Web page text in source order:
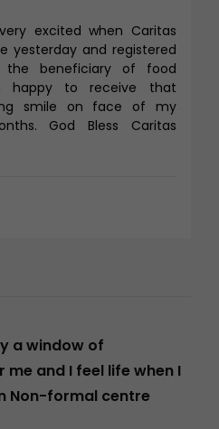
excited when Caritas
yesterday and registered
beneficiary of food
happy to receive that
smile on face of my
God Bless Caritas
a window of
and I feel life when I
Non-formal centre